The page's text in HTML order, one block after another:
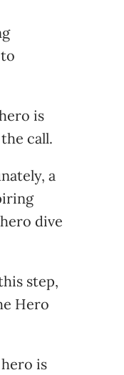
is
call.
a
dive
step,
Hero
is